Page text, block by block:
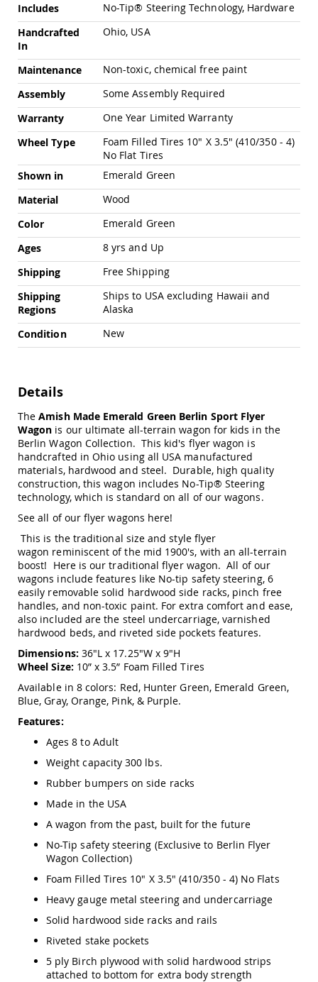
Chairs
Specialty
Outdoor
Amish
Kid's
Furniture
Amish
Kids
Patio
Chairs
Amish
Kids
Patio
Tables
Amish
Swings
Stands
Amish
Porch
Swings
Amish
Tables
Amish
Balcony
&
Bistro
Tables
Amish
Fire
Tables
Amish
Patio
Bar
&
Pub
Tables
Outdoor
Bars
Amish
Patio
Conversation
Amish
Patio
Dining
Tables
Amish
Patio
Side
Tables
Picnic
Tables
Patio
Accessories
Amish
Patio
Includes
No-Tip® Steering Technology, Hardware
Handcrafted
In
Ohio, USA
Maintenance
Non-toxic, chemical free paint
Assembly
Some Assembly Required
Warranty
One Year Limited Warranty
Wheel Type
Foam Filled Tires 10" X 3.5" (410/350 - 4)
No Flat Tires
Shown in
Emerald Green
Material
Wood
Color
Emerald Green
Ages
8 yrs and Up
Shipping
Free Shipping
Shipping
Regions
Ships to USA excluding Hawaii and
Alaska
Condition
New
Details
TheAmish Made Emerald Green Berlin Sport Flyer
Wagon is our ultimate all-terrain wagon for kids in the
Berlin Wagon Collection. This kid's flyer wagon is
handcrafted in Ohio using all USA manufactured
materials, hardwood and steel. Durable, high quality
construction, this wagon includes No-Tip® Steering
technology, which is standard on all of our wagons.
See all of our flyer wagons here!
This is the traditional size and style flyer
wagon reminiscent of the mid 1900's, with an all-terrain
boost! Here is ourtraditional flyer wagon. All of our
wagons include features like No-tip safety steering, 6
easily removable solid hardwood side racks, pinch free
handles, and non-toxic paint. For extra comfort and ease,
also included are the steel undercarriage, varnished
hardwood beds, and riveted side pockets features.
Dimensions: 36"L x 17.25"W x 9"H
Wheel Size: 10” x 3.5” Foam Filled Tires
Available in 8 colors: Red, Hunter Green, Emerald Green,
Blue, Gray, Orange, Pink, & Purple.
Features:
Ages 8 to Adult
Weight capacity 300 lbs.
Rubber bumpers on side racks
Made in the USA
A wagon from the past, built for the future
No-Tip safety steering (Exclusive to Berlin Flyer
Wagon Collection)
Foam Filled Tires 10" X 3.5" (410/350 - 4) No Flats
Heavy gauge metal steering and undercarriage
Solid hardwood side racks and rails
Riveted stake pockets
5 ply Birch plywood with solid hardwood strips
attached to bottom for extra body strength